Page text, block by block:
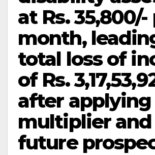
at Rs. 35,800/-
month,
total loss of
of Rs.
after applying
multiplier and
future